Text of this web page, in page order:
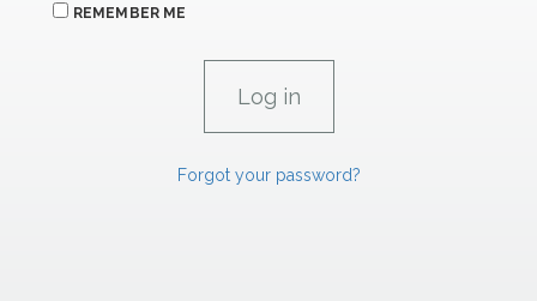
REMEMBER ME
Forgot your password?